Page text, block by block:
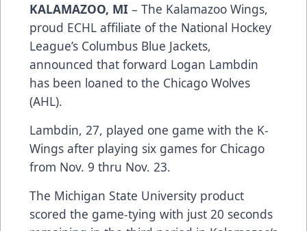
KALAMAZOO, MI – The Kalamazoo Wings,
proud ECHL affiliate of the National Hockey
League’s Columbus Blue Jackets,
announced that forward Logan Lambdin
has been loaned to the Chicago Wolves
(AHL).
Lambdin, 27, played one game with the K-
Wings after playing six games for Chicago
from Nov. 9 thru Nov. 23.
The Michigan State University product
scored the game-tying with just 20 seconds